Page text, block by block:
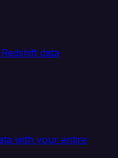
data
with your entire